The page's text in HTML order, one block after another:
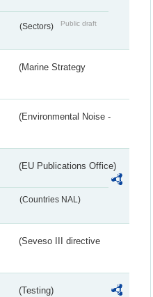
(Sectors) Public draft
(Marine Strategy
(Environmental Noise -
(EU Publications Office)
(Countries NAL)
(Seveso III directive
(Testing)